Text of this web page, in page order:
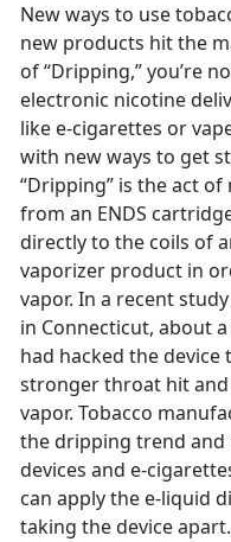
New ways to use
new products hit the
of “Dripping,” you’re
electronic nicotine
like e-cigarettes or
with new ways to get
“Dripping” is the act
from an ENDS
directly to the coils of
vaporizer product in
vapor. In a recent
in Connecticut, about
had hacked the
stronger throat hit
vapor. Tobacco
the dripping trend and
devices and e-
can apply the e-liquid
taking the device apart.